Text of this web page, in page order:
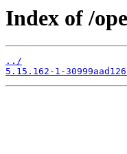
Index of /
../
5.15.162-1-